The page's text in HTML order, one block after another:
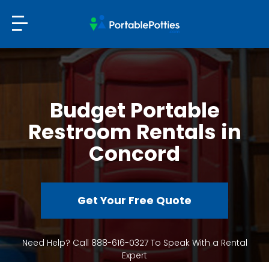
Budget Portable
Restroom Rentals in
Concord
Get Your Free Quote
Need Help? Call 888-616-0327 To Speak With a Rental
Expert